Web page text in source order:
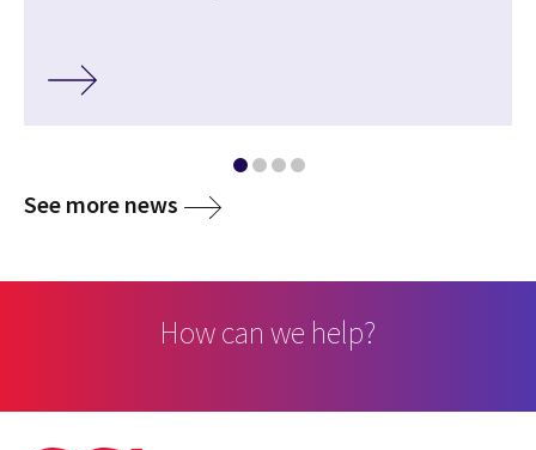
See more news media
How can we help?